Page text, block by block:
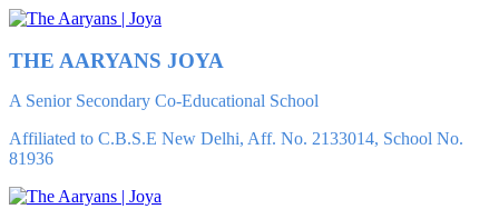
THE AARYANS JOYA
A Senior Secondary Co-Educational School
Affiliated to C.B.S.E New Delhi, Aff. No. 2133014, School No.
81936